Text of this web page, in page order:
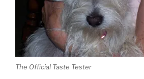
The Official Taste Tester